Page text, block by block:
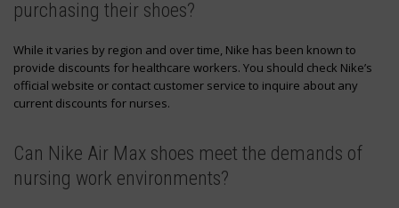
purchasing their shoes?
While it varies by region and over time, Nike has been known to
provide discounts for healthcare workers. You should check Nike’s
official website or contact customer service to inquire about any
current discounts for nurses.
Can Nike Air Max shoes meet the demands of
nursing work environments?